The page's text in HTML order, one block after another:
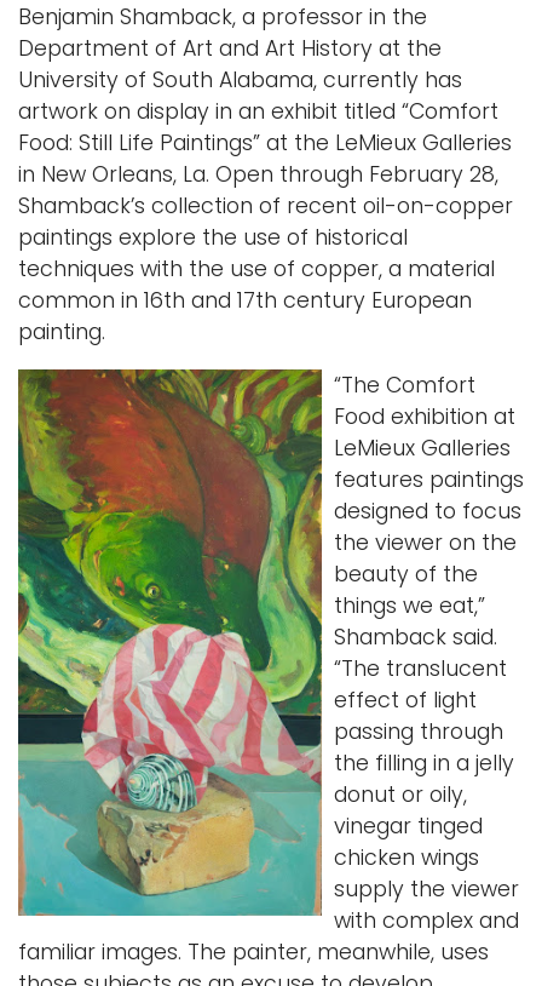
Benjamin Shamback, a professor in the
Department of Art and Art History at the
University of South Alabama, currently has
artwork on display in an exhibit titled “Comfort
Food: Still Life Paintings” at the LeMieux Galleries
in New Orleans, La. Open through February 28,
Shamback’s collection of recent oil-on-copper
paintings explore the use of historical
techniques with the use of copper, a material
common in 16th and 17th century European
painting.
“The Comfort
Food exhibition at
LeMieux Galleries
features paintings
designed to focus
the viewer on the
beauty of the
things we eat,”
Shamback said.
“The translucent
effect of light
passing through
the filling in a jelly
donut or oily,
vinegar tinged
chicken wings
supply the viewer
with complex and
familiar images. The painter, meanwhile, uses